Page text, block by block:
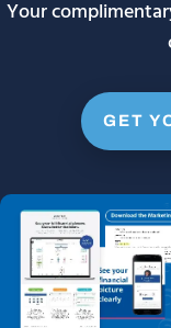
Your
GET